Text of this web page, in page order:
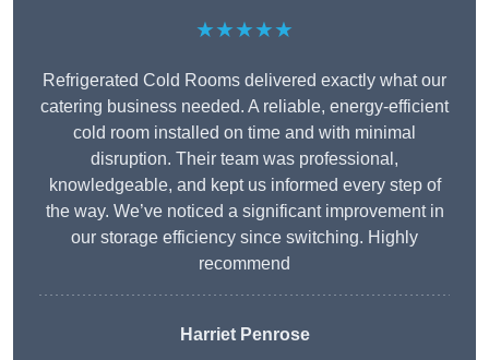
★★★★★
Refrigerated Cold Rooms delivered exactly what our
catering business needed. A reliable, energy-efficient
cold room installed on time and with minimal
disruption. Their team was professional,
knowledgeable, and kept us informed every step of
the way. We’ve noticed a significant improvement in
our storage efficiency since switching. Highly
recommend
Harriet Penrose